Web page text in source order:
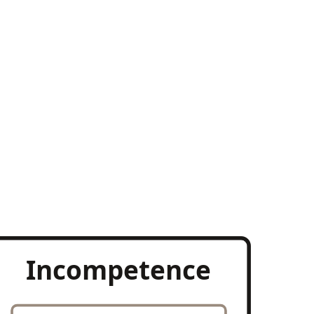
Incompetence